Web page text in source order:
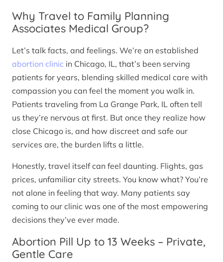
Why Travel to Family Planning
Associates Medical Group?
Let’s talk facts, and feelings. We’re an established
abortion clinic in Chicago, IL, that’s been serving
patients for years, blending skilled medical care with
compassion you can feel the moment you walk in.
Patients traveling from La Grange Park, IL often tell
us they’re nervous at first. But once they realize how
close Chicago is, and how discreet and safe our
services are, the burden lifts a little.
Honestly, travel itself can feel daunting. Flights, gas
prices, unfamiliar city streets. You know what? You’re
not alone in feeling that way. Many patients say
coming to our clinic was one of the most empowering
decisions they’ve ever made.
Abortion Pill Up to 13 Weeks – Private,
Gentle Care